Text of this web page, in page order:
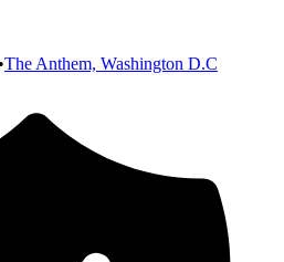
•The Anthem, Washington D.C